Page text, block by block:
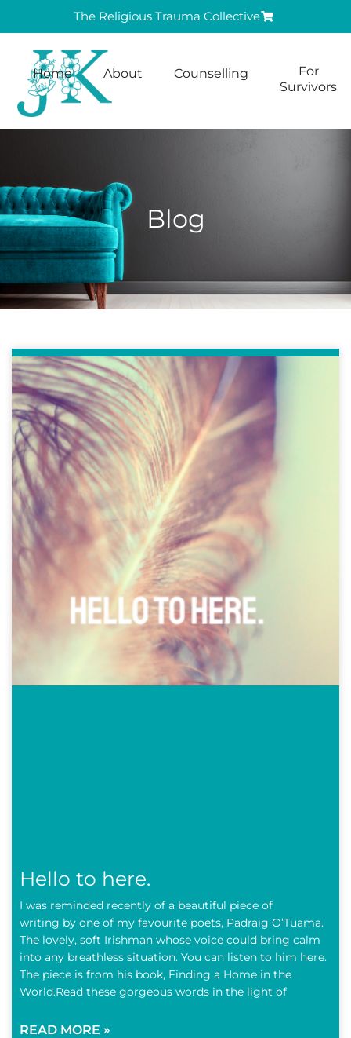
The Religious Trauma Collective
Home About Counselling
For
Survivors
Blog
Hello to here.
I was reminded recently of a beautiful piece of
writing by one of my favourite poets, Padraig O’Tuama.
The lovely, soft Irishman whose voice could bring calm
into any breathless situation. You can listen to him here.
The piece is from his book, Finding a Home in the
World.Read these gorgeous words in the light of
READ MORE »